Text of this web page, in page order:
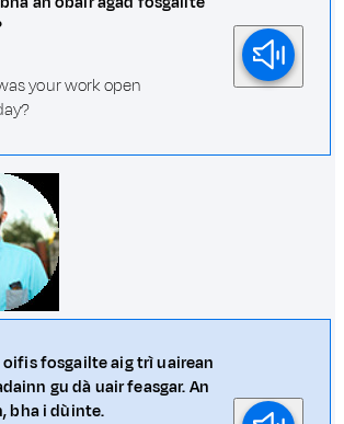
your work open
oifis fosgailte aig trì uairean
gu dà uair feasgar. An
bha i dùinte.